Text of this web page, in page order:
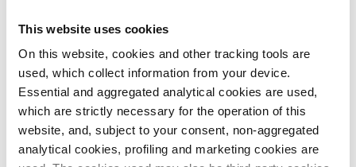
This website uses cookies
On this website, cookies and other tracking tools are
used, which collect information from your device.
Essential and aggregated analytical cookies are used,
which are strictly necessary for the operation of this
website, and, subject to your consent, non-aggregated
analytical cookies, profiling and marketing cookies are